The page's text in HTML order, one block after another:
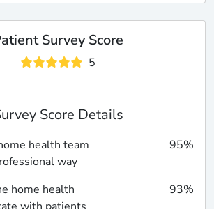
Survey Score
5
Score Details
health team
way
95%
home health
93%